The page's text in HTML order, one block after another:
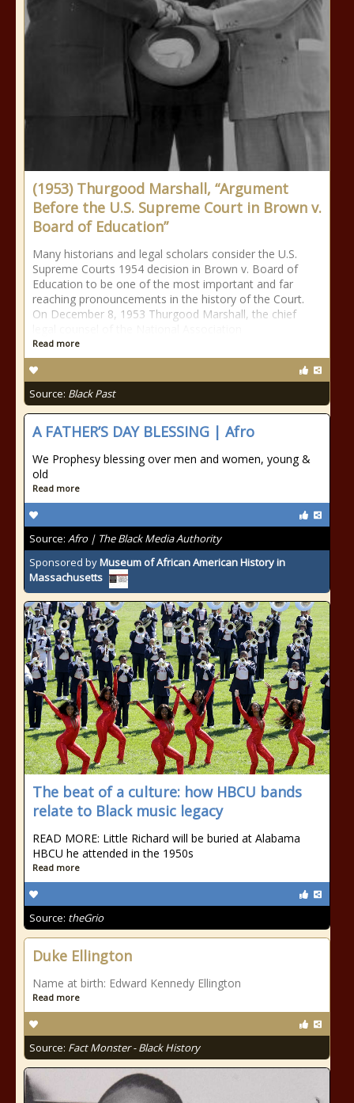
(1953) Thurgood Marshall, “Argument
Before the U.S. Supreme Court in Brown v.
Board of Education”
Many historians and legal scholars consider the U.S.
Supreme Courts 1954 decision in Brown v. Board of
Education to be one of the most important and far
reaching pronouncements in the history of the Court.
On December 8, 1953 Thurgood Marshall, the chief
Read more
Source: Black Past
A FATHER’S DAY BLESSING | Afro
We Prophesy blessing over men and women, young &
old
Read more
Source: Afro | The Black Media Authority
Sponsored byMuseum of African American History in
Massachusetts
The beat of a culture: how HBCU bands
relate to Black music legacy
READ MORE: Little Richard will be buried at Alabama
HBCU he attended in the 1950s
Read more
Source: theGrio
Duke Ellington
Name at birth: Edward Kennedy Ellington
Read more
Source: Fact Monster - Black History